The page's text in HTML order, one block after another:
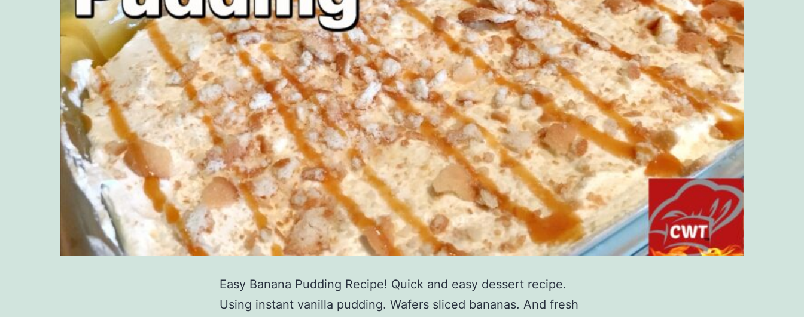
Easy Banana Pudding Recipe! Quick and easy dessert recipe.
Using instant vanilla pudding. Wafers sliced bananas. And fresh